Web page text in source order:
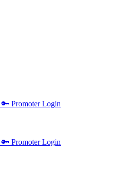
🔑 Promoter Login
🔑 Promoter Login